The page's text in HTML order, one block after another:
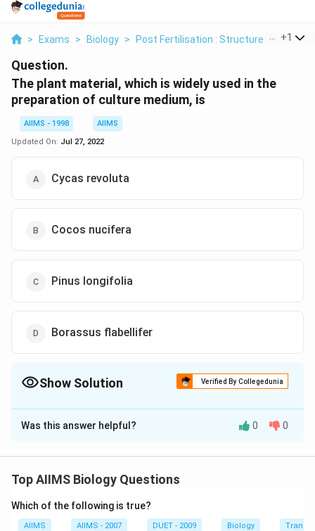
> Exams > Biology > Post Fertilisation : Structures And
+1
Question.
The plant material, which is widely used in the
preparation of culture medium, is
AIIMS - 1998
AIIMS
Updated On: Jul 27, 2022
Cycas revoluta
Cocos nucifera
Pinus longifolia
Borassus flabellifer
Show Solution Verified By Collegedunia
The Correct Option isB
Solution and Explanation
may be widely used in culture medium because it
extracted easily.
Was this answer helpful? 0 0
Top AIIMS Biology Questions
Which of the following is true?
AIIMS AIIMS - 2007 DUET - 2009 Biology